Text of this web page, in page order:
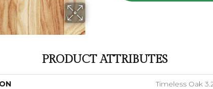
PRODUCT ATTRIBUTES
Timeless Oak